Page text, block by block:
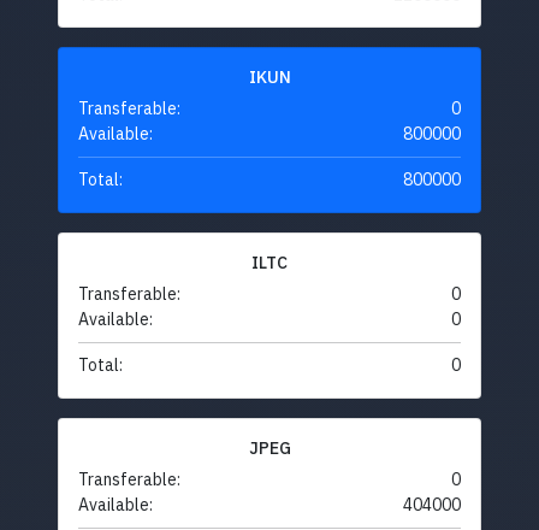
IKUN
Transferable:
0
Available:
800000
Total: 800000
ILTC
Transferable:
0
Available:
0
Total: 0
JPEG
Transferable:
0
Available:
404000